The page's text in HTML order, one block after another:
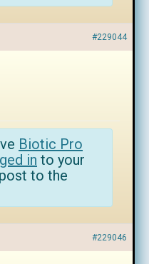
#229044
Biotic Pro
in to your
to the
#229046